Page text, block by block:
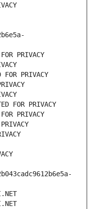
PRIVACY
PRIVACY
FOR PRIVACY
PRIVACY